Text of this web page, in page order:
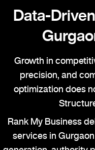
Data-
Growth in
precision, and
optimization does
Rank My Business
services in